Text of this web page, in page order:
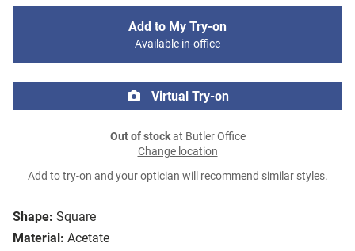
Shape: Square
Material: Acetate
Add to My Try-on
Available in-office
Virtual Try-on
Out of stockat Butler Office
Change location
Add to try-on and your optician will recommend similar styles.